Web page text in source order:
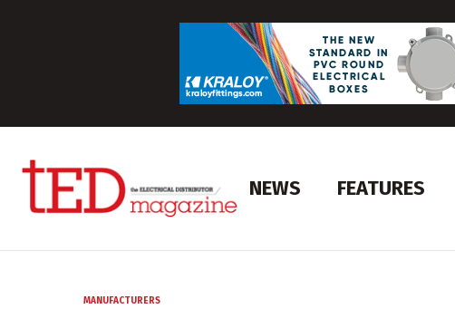
NEWS FEATURES
MANUFACTURERS